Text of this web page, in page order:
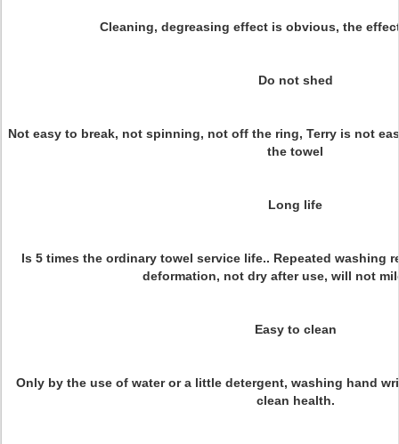
Cleaning, degreasing effect is obvious, the
Do not shed
Not easy to break, not spinning, not off the ring, Terry is not
the towel
Long life
Is 5 times the ordinary towel service life.. Repeated washing
deformation, not dry after use, will not
Easy to clean
Only by the use of water or a little detergent, washing hand
clean health.